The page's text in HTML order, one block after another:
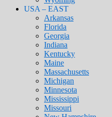
USA – EAST
Arkansas
Florida
Georgia
Indiana
Kentucky
Maine
Massachusetts
Michigan
Minnesota
Mississippi
Missouri